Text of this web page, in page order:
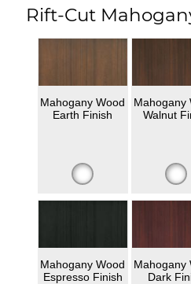
Rift-Cut
Mahogany Wood
Earth Finish
Mahogany
Walnut
Mahogany Wood
Espresso Finish
Mahogany
Dark